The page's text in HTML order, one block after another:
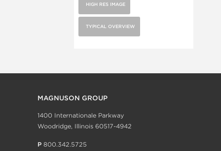
HIGH RES IMAGE
TYPICAL OVERVIEW
MAGNUSON GROUP
1400 Internationale Parkway
Woodridge, Illinois 60517-4942
P 800.342.5725